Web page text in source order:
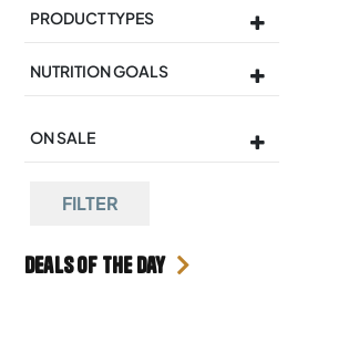
PRODUCT TYPES
NUTRITION GOALS
ON SALE
FILTER
Deals Of the day